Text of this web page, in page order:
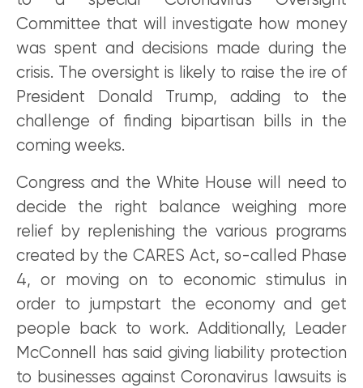
Committee that will investigate how money
was spent and decisions made during the
crisis. The oversight is likely to raise the ire of
President Donald Trump, adding to the
challenge of finding bipartisan bills in the
coming weeks.
Congress and the White House will need to
decide the right balance weighing more
relief by replenishing the various programs
created by the CARES Act, so-called Phase
4, or moving on to economic stimulus in
order to jumpstart the economy and get
people back to work. Additionally, Leader
McConnell has said giving liability protection
to businesses against Coronavirus lawsuits is